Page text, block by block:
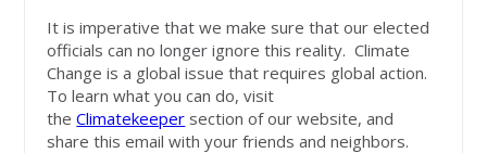
It is imperative that we make sure that our elected
officials can no longer ignore this reality. Climate
Change is a global issue that requires global action.
To learn what you can do, visit
theClimatekeeper section of our website, and
share this email with your friends and neighbors.